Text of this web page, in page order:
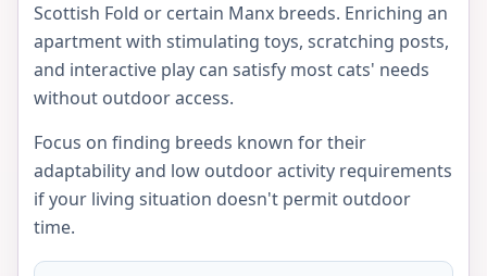
Scottish Fold or certain Manx breeds. Enriching an
apartment with stimulating toys, scratching posts,
and interactive play can satisfy most cats' needs
without outdoor access.
Focus on finding breeds known for their
adaptability and low outdoor activity requirements
if your living situation doesn't permit outdoor
time.